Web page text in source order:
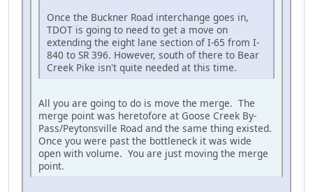
Once the Buckner Road interchange goes in,
TDOT is going to need to get a move on
extending the eight lane section of I-65 from I-
840 to SR 396. However, south of there to Bear
Creek Pike isn't quite needed at this time.
All you are going to do is move the merge. The
merge point was heretofore at Goose Creek By-
Pass/Peytonsville Road and the same thing existed.
Once you were past the bottleneck it was wide
open with volume. You are just moving the merge
point.